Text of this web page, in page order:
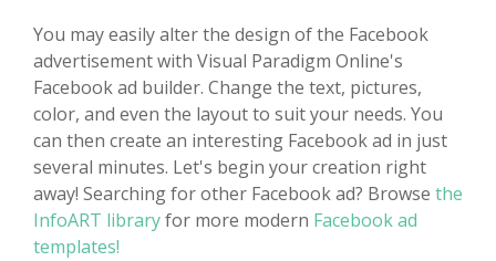
You may easily alter the design of the Facebook
advertisement with Visual Paradigm Online's
Facebook ad builder. Change the text, pictures,
color, and even the layout to suit your needs. You
can then create an interesting Facebook ad in just
several minutes. Let's begin your creation right
away! Searching for other Facebook ad? Browse the
InfoART libraryfor more modern Facebook ad
templates!